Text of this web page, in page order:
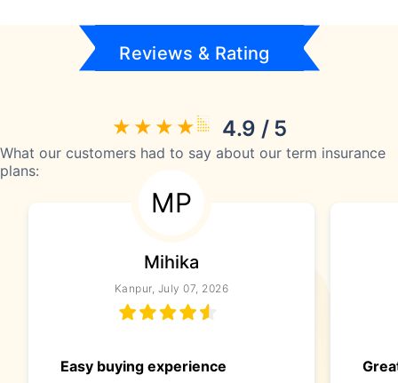
Reviews & Rating
4.9 / 5
What our customers had to say about our term insurance
plans:
MP
Mihika
Kanpur, July 07, 2026
Easy buying experience